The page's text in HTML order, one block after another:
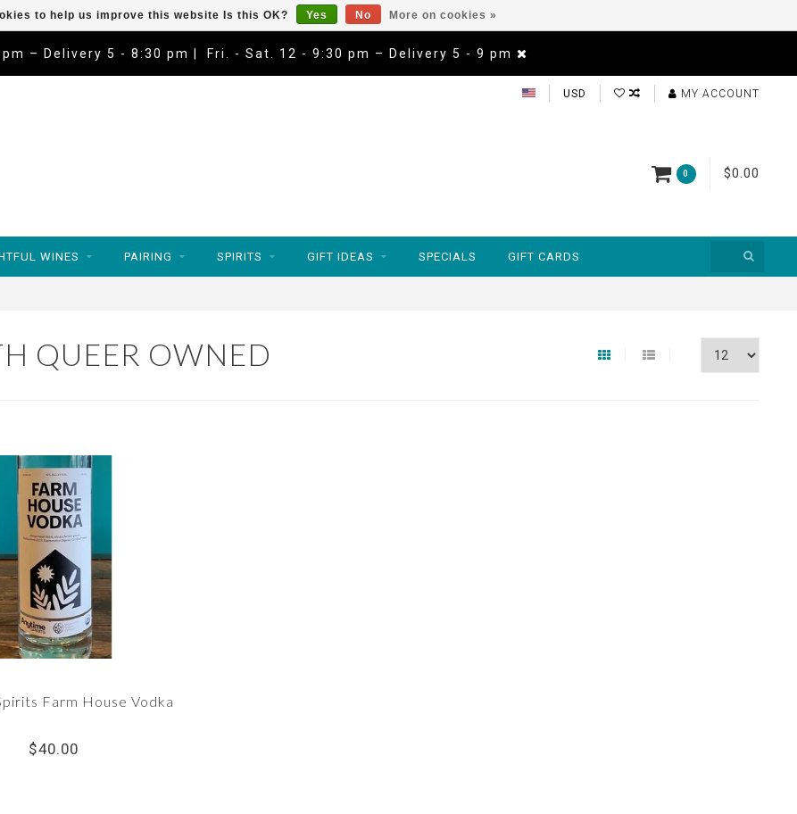
– Delivery 5 - 8:30 pm | Fri. - Sat. 12 - 9:30 pm – Delivery 5 - 9 pm
USD MY ACCOUNT
0 $0.00
WINES PAIRING SPIRITS GIFT IDEAS SPECIALS GIFT CARDS
QUEER OWNED
Farm House Vodka
$40.00
to help us improve this website Is this OK? Yes No More on cookies »